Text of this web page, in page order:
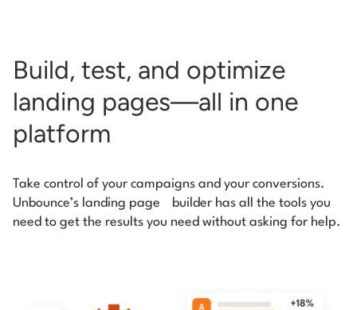
Build, test, and optimize
landing pages—all in one
platform
Take control of your campaigns and your conversions.
Unbounce’s landing page builder has all the tools you
need to get the results you need without asking for help.